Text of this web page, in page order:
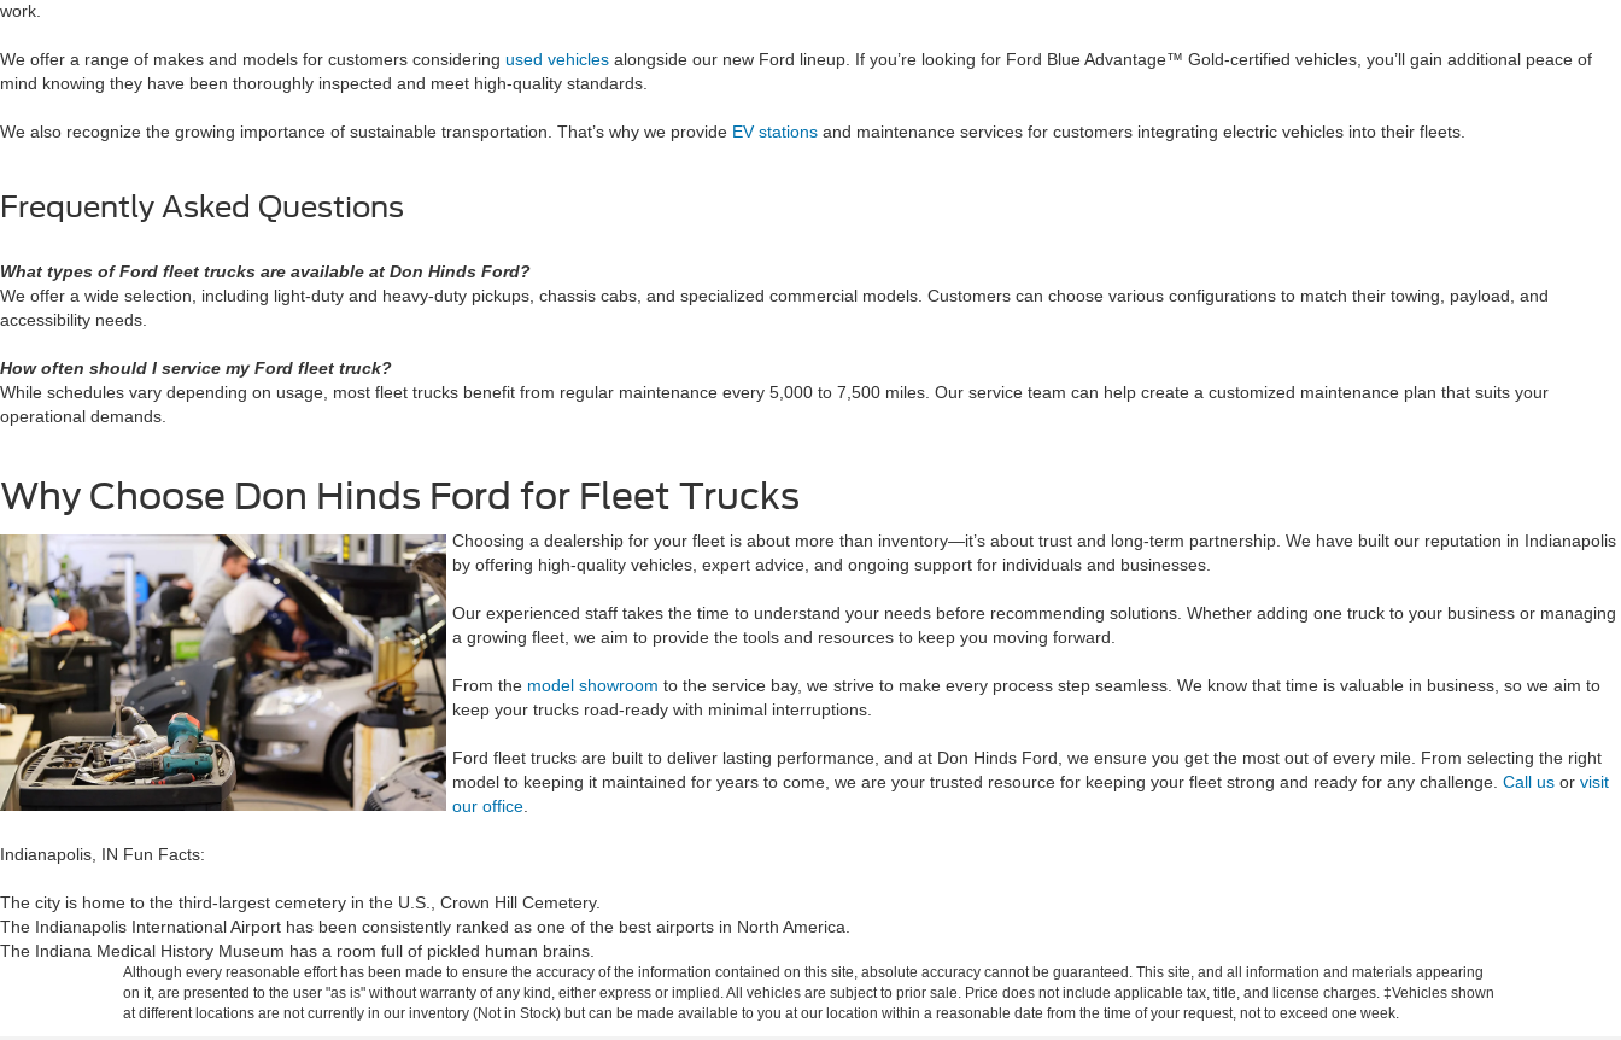
work.
We offer a range of makes and models for customers considering used vehicles alongside our new Ford lineup. If you’re looking for Ford Blue Advantage™ Gold-certified vehicles, you’ll gain additional peace of
mind knowing they have been thoroughly inspected and meet high-quality standards.
We also recognize the growing importance of sustainable transportation. That’s why we provide EV stations and maintenance services for customers integrating electric vehicles into their fleets.
Frequently Asked Questions
What types of Ford fleet trucks are available at Don Hinds Ford?
We offer a wide selection, including light-duty and heavy-duty pickups, chassis cabs, and specialized commercial models. Customers can choose various configurations to match their towing, payload, and
accessibility needs.
How often should I service my Ford fleet truck?
While schedules vary depending on usage, most fleet trucks benefit from regular maintenance every 5,000 to 7,500 miles. Our service team can help create a customized maintenance plan that suits your
operational demands.
Why Choose Don Hinds Ford for Fleet Trucks
Choosing a dealership for your fleet is about more than inventory—it’s about trust and long-term partnership. We have built our reputation in Indianapolis
by offering high-quality vehicles, expert advice, and ongoing support for individuals and businesses.
Our experienced staff takes the time to understand your needs before recommending solutions. Whether adding one truck to your business or managing
a growing fleet, we aim to provide the tools and resources to keep you moving forward.
From the model showroom to the service bay, we strive to make every process step seamless. We know that time is valuable in business, so we aim to
keep your trucks road-ready with minimal interruptions.
Ford fleet trucks are built to deliver lasting performance, and at Don Hinds Ford, we ensure you get the most out of every mile. From selecting the right
model to keeping it maintained for years to come, we are your trusted resource for keeping your fleet strong and ready for any challenge. Call us or visit
our office
Indianapolis, IN Fun Facts:
The city is home to the third-largest cemetery in the U.S., Crown Hill Cemetery.
The Indianapolis International Airport has been consistently ranked as one of the best airports in North America.
The Indiana Medical History Museum has a room full of pickled human brains.
Although every reasonable effort has been made to ensure the accuracy of the information contained on this site, absolute accuracy cannot be guaranteed. This site, and all information and materials appearing
on it, are presented to the user "as is" without warranty of any kind, either express or implied. All vehicles are subject to prior sale. Price does not include applicable tax, title, and license charges. ‡Vehicles shown
at different locations are not currently in our inventory (Not in Stock) but can be made available to you at our location within a reasonable date from the time of your request, not to exceed one week.